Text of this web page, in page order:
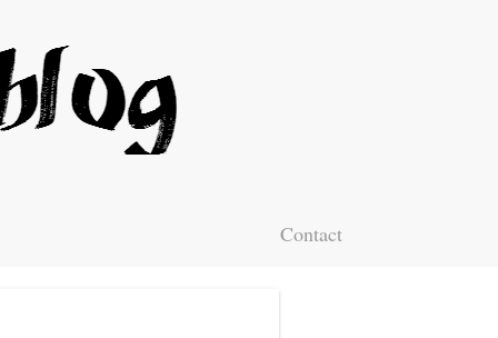
Contact